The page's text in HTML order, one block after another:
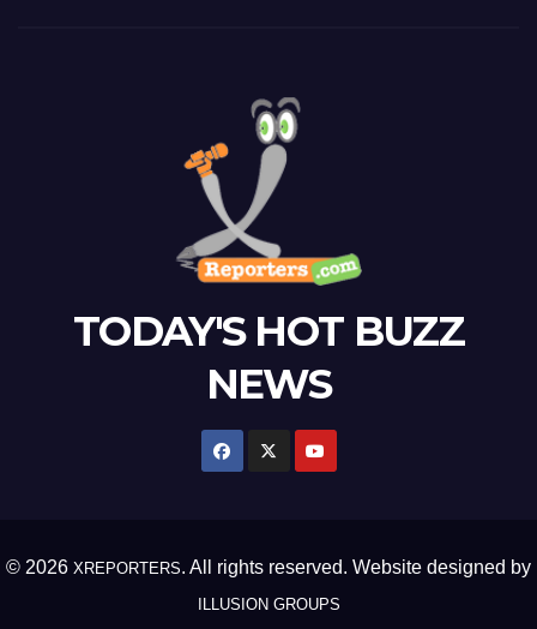
TODAY'S HOT BUZZ
NEWS
© 2026 XREPORTERS. All rights reserved. Website designed by
ILLUSION GROUPS